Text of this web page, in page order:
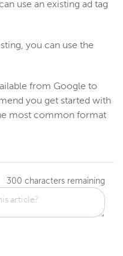
and the new user
use an existing ad tag
you can use the
from Google to
you get started with
most common format
300 characters remaining